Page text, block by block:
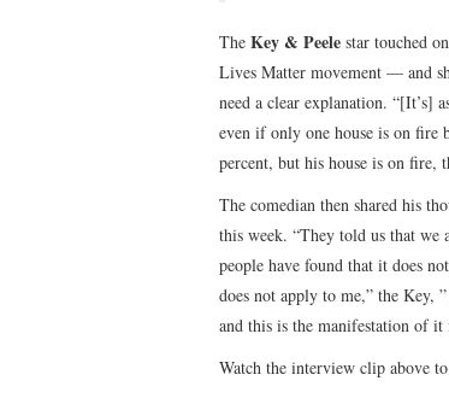
The Key & Peele star touched
Lives Matter movement — and
need a clear explanation. “[It’s]
even if only one house is on fire
percent, but his house is on fire,
The comedian then shared his
this week. “They told us that we
people have found that it does
does not apply to me,” the Key,
and this is the manifestation of it
Watch the interview clip above